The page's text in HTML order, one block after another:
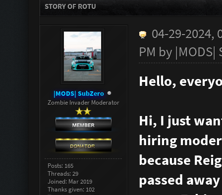
STORY OF ROTU
|MODS| SubZero
Zombie Invader Moderator
Posts: 165
Threads: 29
Joined: Mar 2019
Thanks given: 102
04-29-2024,
PM by |MODS|
Hello,
Hi, I just
hiring
because
passed